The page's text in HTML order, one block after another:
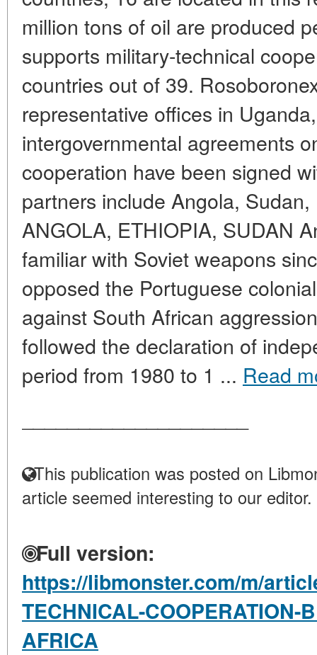
million tons of oil are produced
supports military-technical
countries out of 39.
representative offices in
intergovernmental agreements
cooperation have been signed
partners include Angola,
ANGOLA, ETHIOPIA, SUDAN
familiar with Soviet weapons
opposed the Portuguese
against South African
followed the declaration of
period from 1980 to 1 ... Read
This publication was posted on
article seemed interesting to our editor.
Full version:
https://libmonster.com/m/
TECHNICAL-COOPERATION-
AFRICA